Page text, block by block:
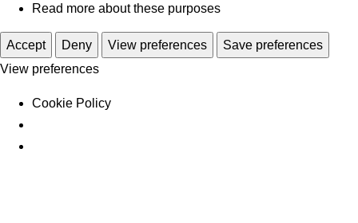
Read more about these purposes
Accept Deny View preferences
Save preferences
View preferences
Cookie Policy